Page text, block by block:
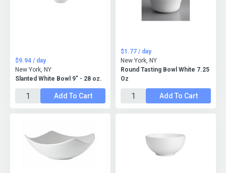
Slanted White Bowl 9" - 28 oz.
$9.94 / day
New York, NY
Add To Cart
Round Tasting Bowl White 7.25
Oz
$1.77 / day
New York, NY
Add To Cart